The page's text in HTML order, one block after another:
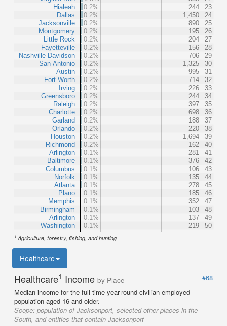
Hialeah
Dallas
Jacksonville
Montgomery
Little Rock
Fayetteville
Nashville-Davidson
San Antonio
Austin
Fort Worth
Irving
Greensboro
Raleigh
Charlotte
Garland
Orlando
Houston
Richmond
Arlington
Baltimore
Columbus
Norfolk
Atlanta
Plano
Memphis
Birmingham
Arlington
Washington
0.2%
244
23
0.2%
1,450
24
0.2%
890
25
0.2%
195
26
0.2%
204
27
0.2%
156
28
0.2%
706
29
0.2%
1,325
30
0.2%
995
31
0.2%
714
32
0.2%
226
33
0.2%
244
34
0.2%
397
35
0.2%
698
36
0.2%
188
37
0.2%
220
38
0.2%
1,694
39
0.2%
162
40
0.1%
281
41
0.1%
376
42
0.1%
106
43
0.1%
135
44
0.1%
278
45
0.1%
185
46
0.1%
352
47
0.1%
103
48
0.1%
137
49
0.1%
219 50
1 Agriculture, forestry, fishing, and hunting
Healthcare
Healthcare1 Income by Place
#68
Median income for the full-time year-round civilian employed
population aged 16 and older.
Scope: population of Jacksonport, selected other places in the
South, and entities that contain Jacksonport